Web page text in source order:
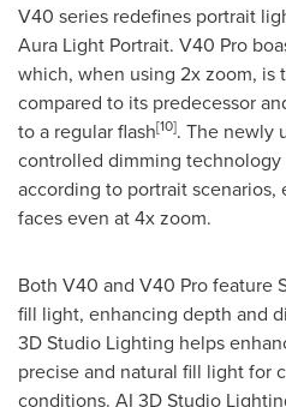
V40 series redefines portrait
Aura Light Portrait. V40 Pro
which, when using 2x zoom, is
compared to its predecessor
to a regular flash[10]. The newly
controlled dimming
according to portrait
faces even at 4x zoom.
Both V40 and V40 Pro feature
fill light, enhancing depth and
3D Studio Lighting helps
precise and natural fill light for
conditions. AI 3D Studio